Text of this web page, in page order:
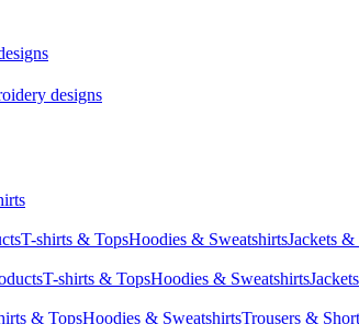
designs
T-shirts & TopsHoodies & SweatshirtsJackets &
T-shirts & TopsHoodies & Sweatshirts
& TopsHoodies & SweatshirtsTrousers &